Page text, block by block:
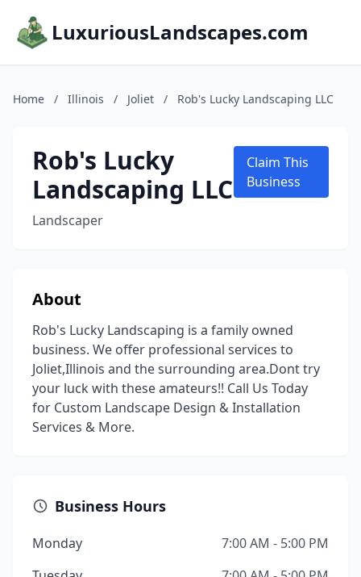
LuxuriousLandscapes.com
Home / Illinois / Joliet / Rob's Lucky Landscaping LLC
Rob's Lucky
Landscaping LLC
Landscaper
Claim This
Business
About
Rob's Lucky Landscaping is a family owned
business. We offer professional services to
Joliet,Illinois and the surrounding area.Dont try
your luck with these amateurs!! Call Us Today
for Custom Landscape Design & Installation
Services & More.
Business Hours
Monday
7:00 AM - 5:00 PM